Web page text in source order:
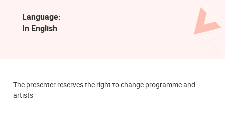
Language:
In English
The presenter reserves the right to change programme and
artists